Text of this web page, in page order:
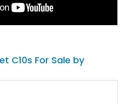
C10s For Sale by